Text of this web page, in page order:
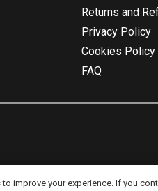
Returns and
Privacy Policy
Cookies Policy
FAQ
improve your experience. If you